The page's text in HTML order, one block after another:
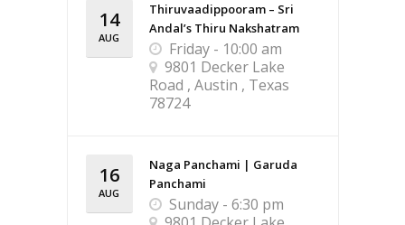
14
AUG
Thiruvaadippooram – Sri
Andal’s Thiru Nakshatram
Friday - 10:00 am
9801 Decker Lake
Road , Austin , Texas
78724
16
AUG
Naga Panchami | Garuda
Panchami
Sunday - 6:30 pm